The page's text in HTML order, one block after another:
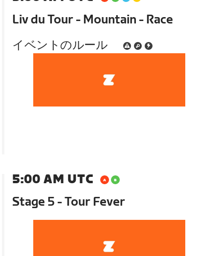
Liv du Tour - Mountain - Race
イベントのルール
5:00 AM UTC
Stage 5 - Tour Fever